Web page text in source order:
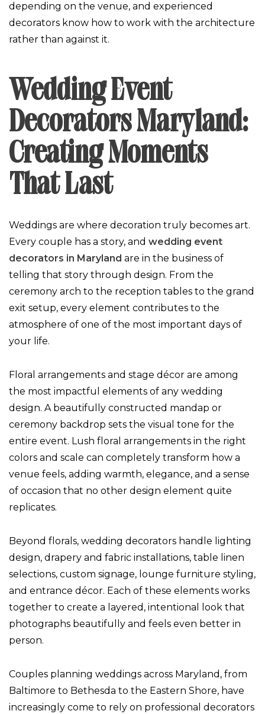
depending on the venue, and experienced
decorators know how to work with the architecture
rather than against it.
Wedding Event
Decorators Maryland:
Creating Moments
That Last
Weddings are where decoration truly becomes art.
Every couple has a story, and wedding event
decorators in Maryland are in the business of
telling that story through design. From the
ceremony arch to the reception tables to the grand
exit setup, every element contributes to the
atmosphere of one of the most important days of
your life.
Floral arrangements and stage décor are among
the most impactful elements of any wedding
design. A beautifully constructed mandap or
ceremony backdrop sets the visual tone for the
entire event. Lush floral arrangements in the right
colors and scale can completely transform how a
venue feels, adding warmth, elegance, and a sense
of occasion that no other design element quite
replicates.
Beyond florals, wedding decorators handle lighting
design, drapery and fabric installations, table linen
selections, custom signage, lounge furniture styling,
and entrance décor. Each of these elements works
together to create a layered, intentional look that
photographs beautifully and feels even better in
person.
Couples planning weddings across Maryland, from
Baltimore to Bethesda to the Eastern Shore, have
increasingly come to rely on professional decorators